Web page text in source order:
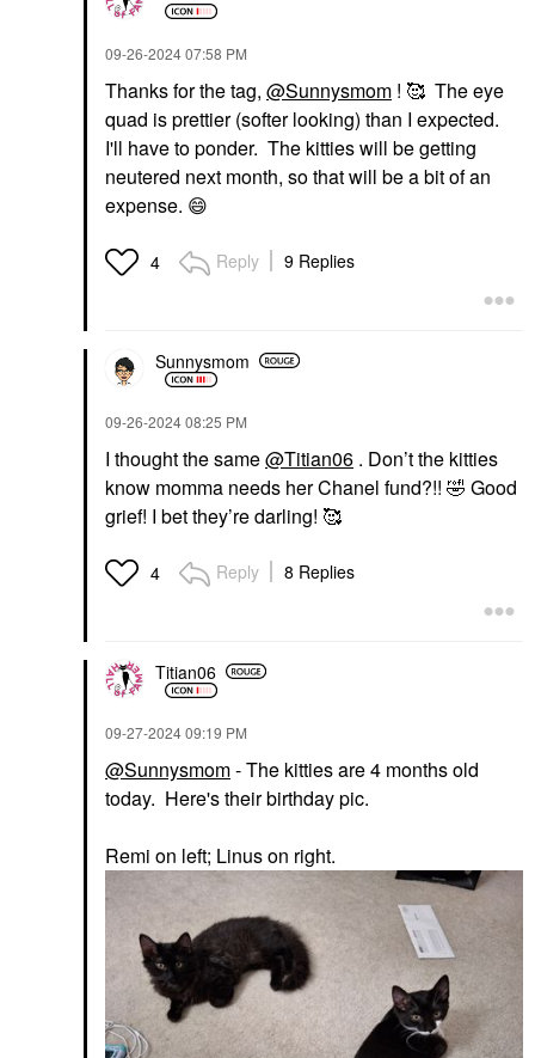
‎09-26-202407:58 PM
Thanks for the tag, @Sunnysmom ! 🥰 The eye
quad is prettier (softer looking) than I expected.
I'll have to ponder. The kitties will be getting
neutered next month, so that will be a bit of an
expense. 😄
4 Reply 9 Replies
Sunnysmom
‎09-26-202408:25 PM
I thought the same@Titian06 . Don’t the kitties
know momma needs her Chanel fund?!! 🤣 Good
grief! I bet they’re darling! 🥰
4 Reply 8 Replies
Titian06
‎09-27-202409:19 PM
@Sunnysmom- The kitties are 4 months old
today. Here's their birthday pic.
Remi on left; Linus on right.